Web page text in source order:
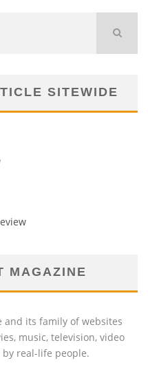
SITEWIDE
MAGAZINE
and its family of websites
music, television, video
real-life people.